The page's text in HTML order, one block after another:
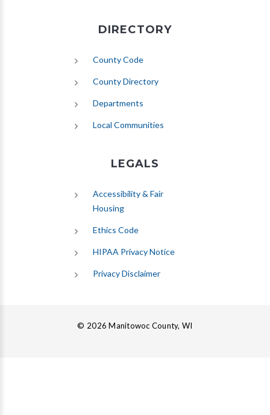
DIRECTORY
County Code
County Directory
Departments
Local Communities
LEGALS
Accessibility & Fair
Housing
Ethics Code
HIPAA Privacy Notice
Privacy Disclaimer
© 2026 Manitowoc County, WI